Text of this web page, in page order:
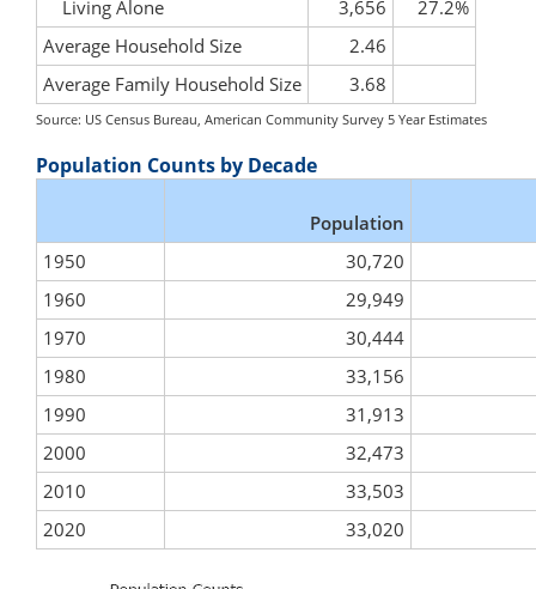
Living Alone 3,656
27.2%
Average Household Size
2.46
Average Family Household Size
3.68
Source: US Census Bureau, American Community Survey 5 Year Estimates
Population Counts by Decade
Population
1950
30,720
1960
29,949
1970
30,444
1980
33,156
1990
31,913
2000
32,473
2010
33,503
2020
33,020